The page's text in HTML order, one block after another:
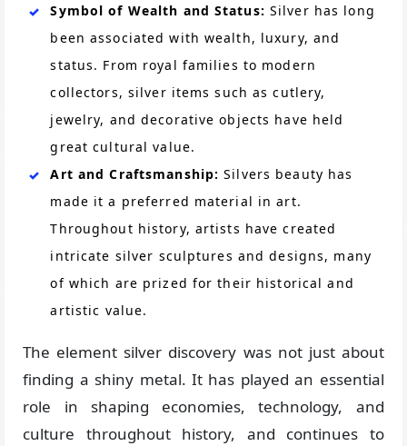
Symbol of Wealth and Status: Silver has long
been associated with wealth, luxury, and
status. From royal families to modern
collectors, silver items such as cutlery,
jewelry, and decorative objects have held
great cultural value.
Art and Craftsmanship: Silvers beauty has
made it a preferred material in art.
Throughout history, artists have created
intricate silver sculptures and designs, many
of which are prized for their historical and
artistic value.
The element silver discovery was not just about
finding a shiny metal. It has played an essential
role in shaping economies, technology, and
culture throughout history, and continues to